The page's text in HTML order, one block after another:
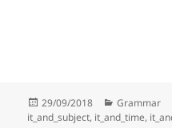
Posted
on
29/09/2018 Categories
Grammar
it_and_subject, it_and_time,